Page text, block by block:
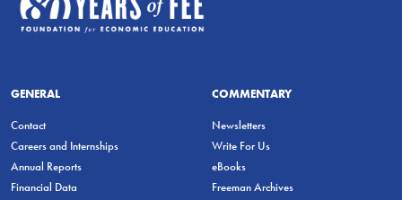
GENERAL
Contact
Careers and Internships
Annual Reports
Financial Data
COMMENTARY
Newsletters
Write For Us
eBooks
Freeman Archives